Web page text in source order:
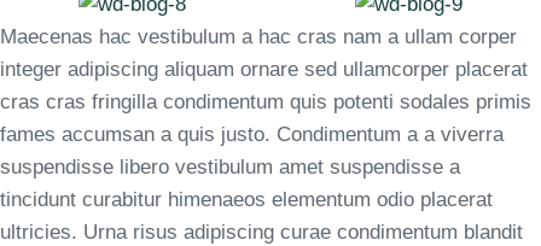
Maecenas hac vestibulum a hac cras nam a ullam corper
integer adipiscing aliquam ornare sed ullamcorper placerat
cras cras fringilla condimentum quis potenti sodales primis
fames accumsan a quis justo. Condimentum a a viverra
suspendisse libero vestibulum amet suspendisse a
tincidunt curabitur himenaeos elementum odio placerat
ultricies. Urna risus adipiscing curae condimentum blandit